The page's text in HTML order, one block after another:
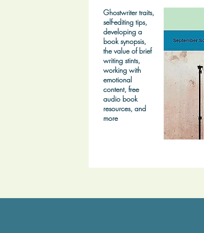
Ghostwriter traits,
self-editing tips,
developing a
book synopsis,
the value of brief
writing stints,
working with
emotional
content, free
audio book
resources, and
more